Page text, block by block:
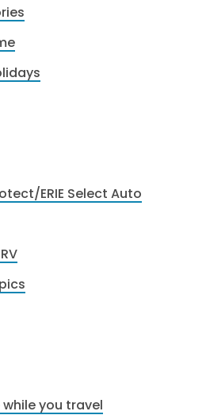
ERIE Select Auto
you travel